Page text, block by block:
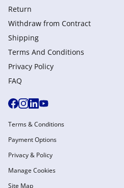
Return
Withdraw from Сontract
Shipping
Terms And Conditions
Privacy Policy
FAQ
Terms & Conditions
Payment Options
Privacy & Policy
Manage Cookies
Site Map